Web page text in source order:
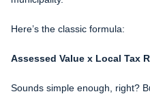
Here’s the classic formula:
Assessed Value x Local Tax
Sounds simple enough, right?